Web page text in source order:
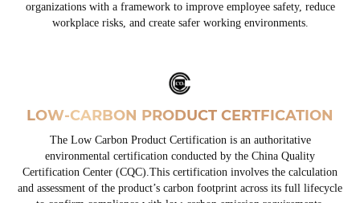
organizations with a framework to improve employee safety, reduce
workplace risks, and create safer working environments.
LOW-CARBON PRODUCT CERTFICATION
The Low Carbon Product Certification is an authoritative
environmental certification conducted by the China Quality
Certification Center (CQC).This certification involves the calculation
and assessment of the product’s carbon footprint across its full lifecycle